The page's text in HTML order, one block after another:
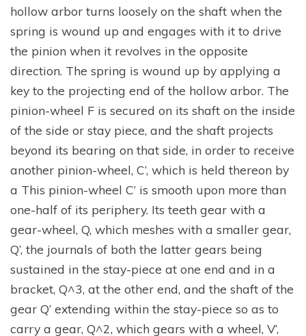
hollow arbor turns loosely on the shaft when the
spring is wound up and engages with it to drive
the pinion when it revolves in the opposite
direction. The spring is wound up by applying a
key to the projecting end of the hollow arbor. The
pinion-wheel F is secured on its shaft on the inside
of the side or stay piece, and the shaft projects
beyond its bearing on that side, in order to receive
another pinion-wheel, C’, which is held thereon by
a This pinion-wheel C’ is smooth upon more than
one-half of its periphery. Its teeth gear with a
gear-wheel, Q, which meshes with a smaller gear,
Q’, the journals of both the latter gears being
sustained in the stay-piece at one end and in a
bracket, Q^3, at the other end, and the shaft of the
gear Q’ extending within the stay-piece so as to
carry a gear, Q^2, which gears with a wheel, V’,